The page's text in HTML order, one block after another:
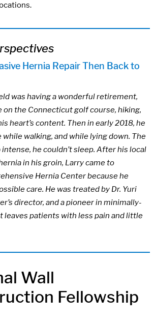
Hernia Repair Then Back to
was having a wonderful retirement,
the Connecticut golf course, hiking,
heart’s content. Then in early 2018, he
while walking, and while lying down. The
he couldn’t sleep. After his local
in his groin, Larry came to
Hernia Center because he
care. He was treated by Dr. Yuri
director, and a pioneer in minimally-
leaves patients with less pain and little
Wall
Fellowship